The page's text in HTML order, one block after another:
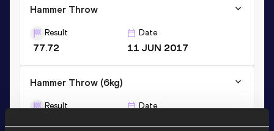
Hammer Throw
Result
77.72
Date
11 JUN 2017
Hammer Throw (6kg)
Result Date